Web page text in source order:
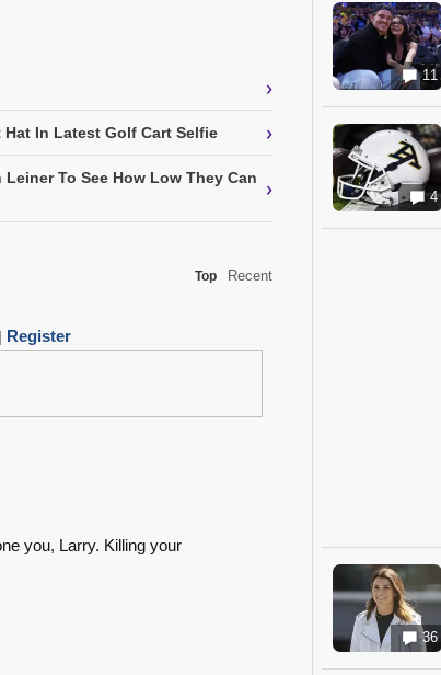
›
In Latest Golf Cart Selfie ›
To See How Low They Can
›
Top Recent
Register
you, Larry. Killing your
11
4
36